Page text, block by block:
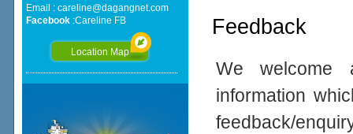
Feedback
We welcome
information
feedback/
Email : careline@dagangnet.com
Facebook:Careline FB
Location Map